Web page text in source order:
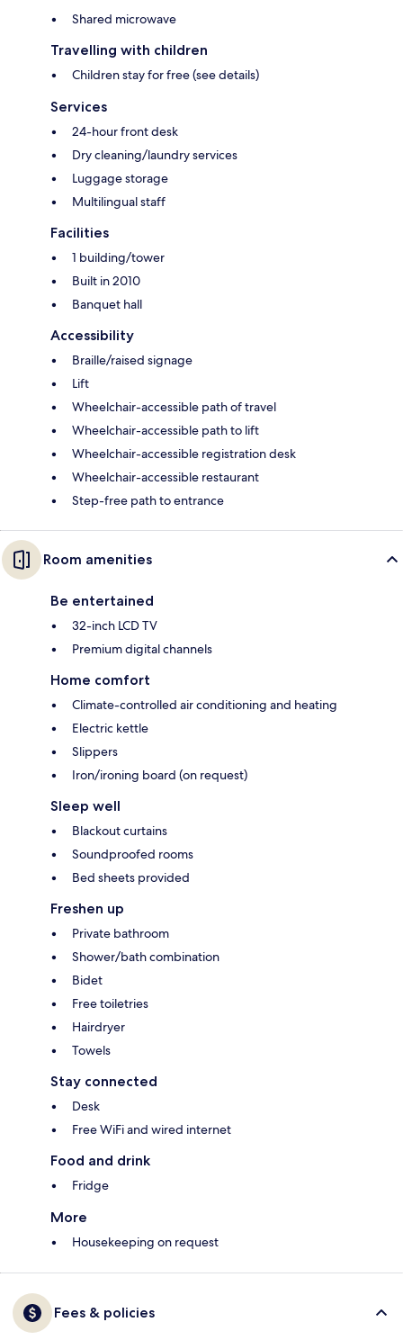
Shared microwave
Travelling with children
Children stay for free (see details)
Services
24-hour front desk
Dry cleaning/laundry services
Luggage storage
Multilingual staff
Facilities
1 building/tower
Built in 2010
Banquet hall
Accessibility
Braille/raised signage
Lift
Wheelchair-accessible path of travel
Wheelchair-accessible path to lift
Wheelchair-accessible registration desk
Wheelchair-accessible restaurant
Step-free path to entrance
Room amenities
Be entertained
32-inch LCD TV
Premium digital channels
Home comfort
Climate-controlled air conditioning and heating
Electric kettle
Slippers
Iron/ironing board (on request)
Sleep well
Blackout curtains
Soundproofed rooms
Bed sheets provided
Freshen up
Private bathroom
Shower/bath combination
Bidet
Free toiletries
Hairdryer
Towels
Stay connected
Desk
Free WiFi and wired internet
Food and drink
Fridge
More
Housekeeping on request
Fees & policies